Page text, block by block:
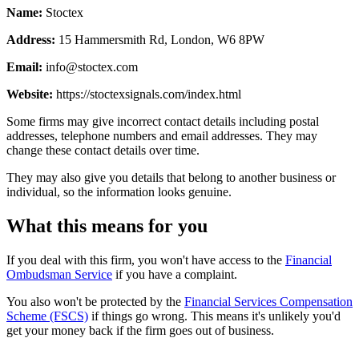
Name: Stoctex
Address: 15 Hammersmith Rd, London, W6 8PW
Email: info@stoctex.com
Website: https://stoctexsignals.com/index.html
Some firms may give incorrect contact details including postal
addresses, telephone numbers and email addresses. They may
change these contact details over time.
They may also give you details that belong to another business or
individual, so the information looks genuine.
What this means for you
If you deal with this firm, you won't have access to the Financial
Ombudsman Service if you have a complaint.
You also won't be protected by the Financial Services Compensation
Scheme (FSCS) if things go wrong. This means it's unlikely you'd
get your money back if the firm goes out of business.